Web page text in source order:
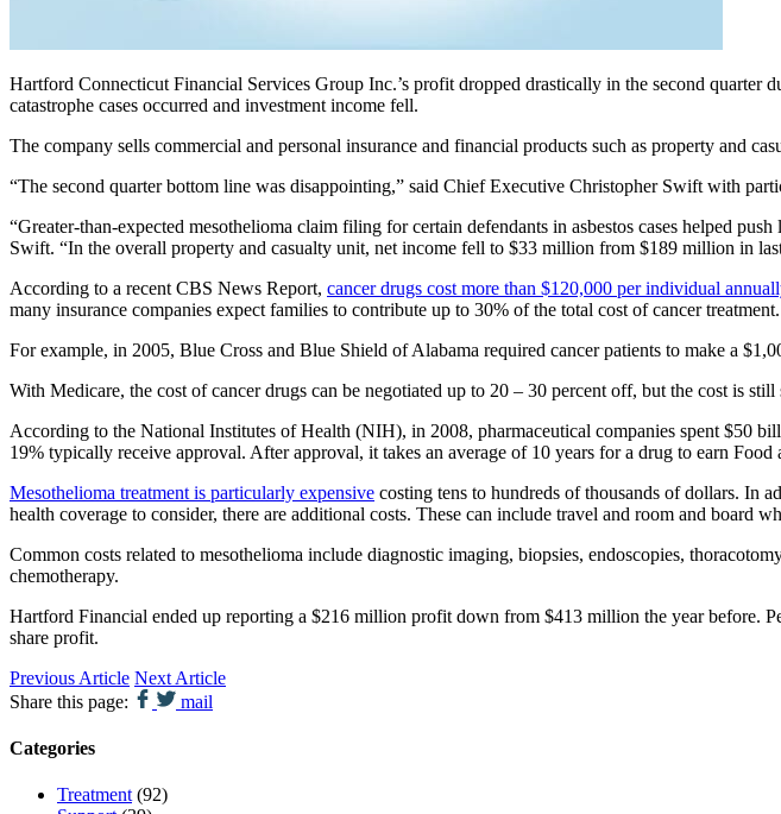
Hartford Connecticut Financial Services Group Inc.’s profit dropped drastically in the second quarter
catastrophe cases occurred and investment income fell.
The company sells commercial and personal insurance and financial products such as property and
“The second quarter bottom line was disappointing,” said Chief Executive Christopher Swift with
“Greater-than-expected mesothelioma claim filing for certain defendants in asbestos cases helped
Swift. “In the overall property and casualty unit, net income fell to $33 million from $189 million in last
According to a recent CBS News Report, cancer drugs cost more than $120,000 per individual
many insurance companies expect families to contribute up to 30% of the total cost of cancer treatment.
For example, in 2005, Blue Cross and Blue Shield of Alabama required cancer patients to make a
With Medicare, the cost of cancer drugs can be negotiated up to 20 – 30 percent off, but the cost is
According to the National Institutes of Health (NIH), in 2008, pharmaceutical companies spent $50
19% typically receive approval. After approval, it takes an average of 10 years for a drug to earn
Mesothelioma treatment is particularly expensive costing tens to hundreds of thousands of dollars. In
health coverage to consider, there are additional costs. These can include travel and room and board
Common costs related to mesothelioma include diagnostic imaging, biopsies, endoscopies,
chemotherapy.
Hartford Financial ended up reporting a $216 million profit down from $413 million the year before.
share profit.
Previous Article Next Article
Share this page:
mail
Categories
Treatment (92)